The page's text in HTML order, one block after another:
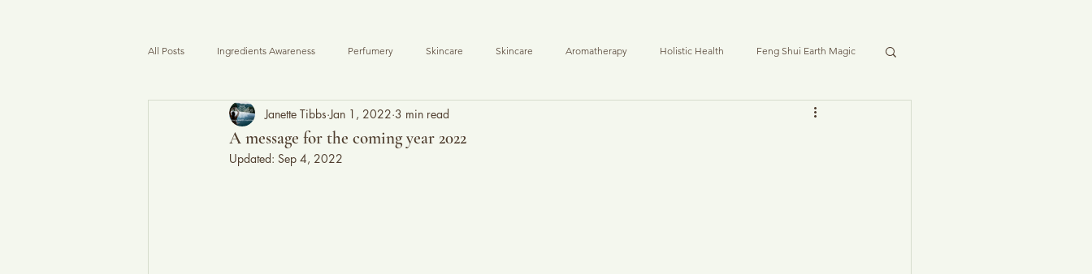
All Posts Ingredients Awareness Perfumery Skincare Skincare Aromatherapy Holistic Health Feng Shui Earth Magic
Formulation Product Development
A message for the coming year 2022
Janette Tibbs Jan 1, 2022 3 min read
Updated: Sep 4, 2022